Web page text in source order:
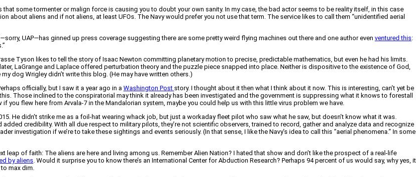
some tormenter or malign force is causing you to doubt your own sanity. In my case, the bad actor seems to be reality itself, in this case
about aliens and if not aliens, at least UFOs. The Navy would prefer you not use that term. The service likes to call them “unidentified aerial
UAP—has ginned up press coverage suggesting there are some pretty weird flying machines out there and one author even ventured this:
Tyson likes to tell the story of Isaac Newton committing planetary motion to precise, predictable mathematics, but even he had his limits.
LaGrange and Laplace offered perturbation theory and the puzzle piece snapped into place. Neither is dispositive to the existence of God,
dog Wrigley didn’t write this blog. (He may have written others.)
officially, but I saw it a year ago in aWashington Post story. I thought about it then what I think about it now. This is interesting, can’t yet be
Those inclined to the conspiratorial may think it already has been investigated and the government is suppressing what it knows to forestall
you flew here from Arvala-7 in the Mandalorian system, maybe you could help us with this little virus problem we have.
He didn’t strike me as a foil-hat wearing whack job, but just a workaday fleet pilot who saw what he saw, but doesn’t know what it was.
credibility. With all due respect to military pilots, they’re not scientific observers, trained to record, gather and analyze data and recognize
investigation if we’re to take these sightings and events seriously. (In that sense, I like the Navy’s idea to call this “aerial phenomena.” In some
of faith: The aliens are here and living among us. Remember Alien Nation? I hated that show and don’t like the prospect of a real-life
by aliens. Would it surprise you to know there’s an International Center for Abduction Research? Perhaps 94 percent of us would say, why yes, it
max dim.